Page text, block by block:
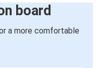
board
a more comfortable